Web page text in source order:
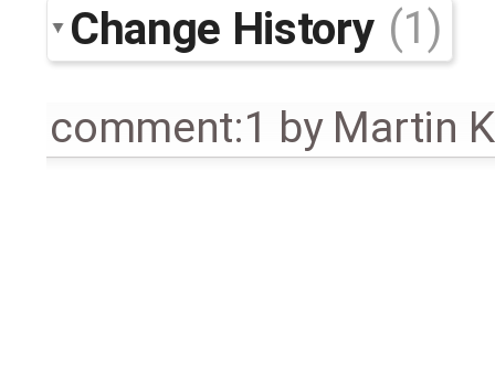
Change History (1)
comment:1 by Martin